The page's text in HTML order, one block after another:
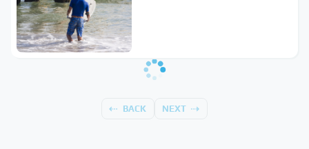
BACK NEXT